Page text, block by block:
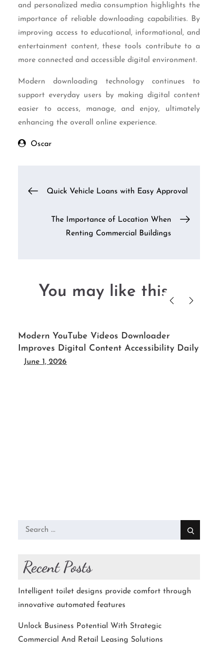
and personalized media consumption highlights the
importance of reliable downloading capabilities. By
improving access to educational, informational, and
entertainment content, these tools contribute to a
more connected and accessible digital environment.
Modern downloading technology continues to
support everyday users by making digital content
easier to access, manage, and enjoy, ultimately
enhancing the overall online experience.
Oscar
Post
navigation
Quick Vehicle Loans with Easy Approval
The Importance of Location When
Renting Commercial Buildings
You may like this....
Modern YouTube Videos Downloader
Improves Digital Content Accessibility Daily
June 1, 2026
Search
Recent Posts
Intelligent toilet designs provide comfort through
innovative automated features
Unlock Business Potential With Strategic
Commercial And Retail Leasing Solutions